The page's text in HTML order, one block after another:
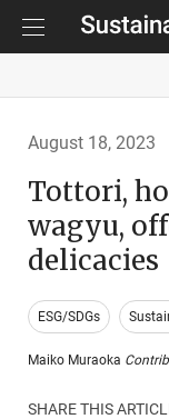
August 18, 2023
Tottori,
wagyu,
delicacies
ESG/SDGs
Maiko Muraoka
SHARE THIS